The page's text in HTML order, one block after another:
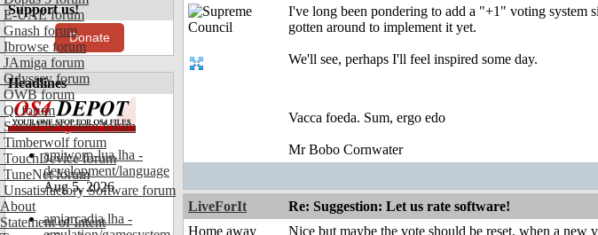
E-UAE forum
Gnash forum
Ibrowse forum
JAmiga forum
Odyssey forum
OWB forum
Qt forum
SmartFileSystem forum
Timberwolf forum
TouchDevice forum
TuneNet forum
Unsatisfactory Software forum
About
Statement of Intent
Support us!
Donate
Headlines
amiworp-lua.lha -
development/language
Aug 5, 2026
amiarcadia.lha -
I've long been pondering to add a "+1" voting system
gotten around to implement it yet.
We'll see, perhaps I'll feel inspired some day.
Vacca foeda. Sum, ergo edo
Mr Bobo Cornwater
LiveForIt Re: Suggestion: Let us rate software!
Home away
Nice but maybe the vote should be reset, when a new